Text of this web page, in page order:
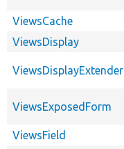
ViewsCache
ViewsDisplay
ViewsDisplayExtender
ViewsExposedForm
ViewsField